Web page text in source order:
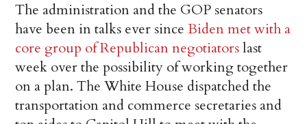
The administration and the GOP senators
have been in talks ever sinceBiden met with a
core group of Republican negotiatorslast
week over the possibility of working together
on a plan. The White House dispatched the
transportation and commerce secretaries and